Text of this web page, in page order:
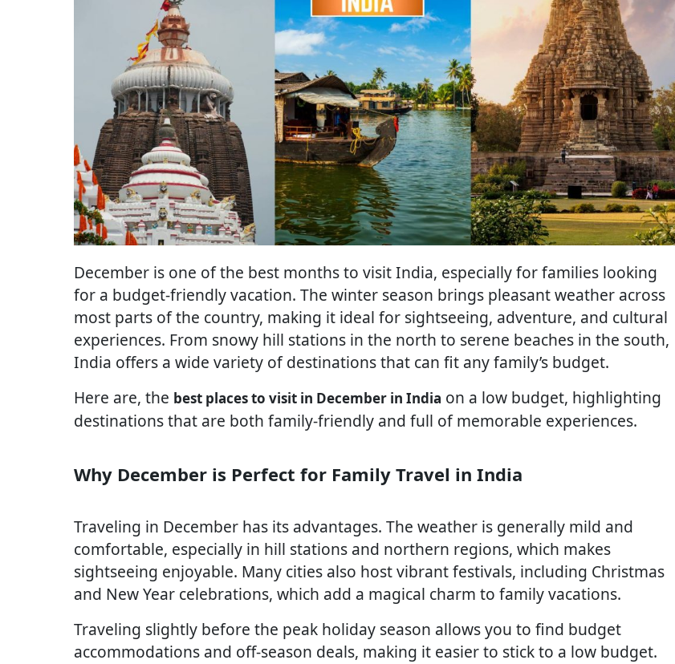
December is one of the best months to visit India, especially for families looking
for a budget-friendly vacation. The winter season brings pleasant weather across
most parts of the country, making it ideal for sightseeing, adventure, and cultural
experiences. From snowy hill stations in the north to serene beaches in the south,
India offers a wide variety of destinations that can fit any family’s budget.
Here are, the best places to visit in December in India on a low budget, highlighting
destinations that are both family-friendly and full of memorable experiences.
Why December is Perfect for Family Travel in India
Traveling in December has its advantages. The weather is generally mild and
comfortable, especially in hill stations and northern regions, which makes
sightseeing enjoyable. Many cities also host vibrant festivals, including Christmas
and New Year celebrations, which add a magical charm to family vacations.
Traveling slightly before the peak holiday season allows you to find budget
accommodations and off-season deals, making it easier to stick to a low budget.